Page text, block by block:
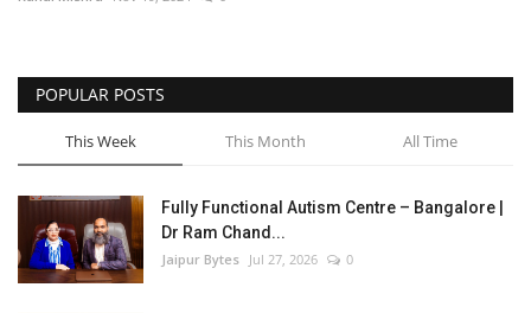
Lifestyle
Business
Press Release
Language
POPULAR POSTS
This Week This Month All Time
Fully Functional Autism Centre – Bangalore |
Dr Ram Chand...
Jaipur Bytes Jul 27, 2026 0